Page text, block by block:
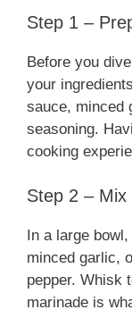
Step 1 –
Before you
your
sauce, minced
seasoning.
cooking
Step 2 –
In a large
minced garlic,
pepper. Whisk
marinade is